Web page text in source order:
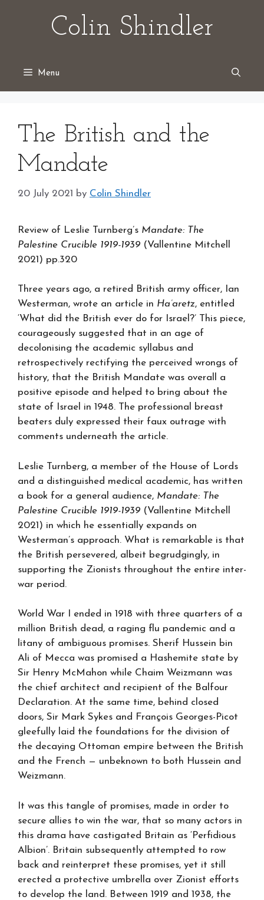
Colin Shindler
Menu
The British and the
Mandate
20 July 2021 by Colin Shindler
Review of Leslie Turnberg’s Mandate: The
Palestine Crucible 1919-1939 (Vallentine Mitchell
2021) pp.320
Three years ago, a retired British army officer, Ian
Westerman, wrote an article in Ha’aretz, entitled
‘What did the British ever do for Israel?’ This piece,
courageously suggested that in an age of
decolonising the academic syllabus and
retrospectively rectifying the perceived wrongs of
history, that the British Mandate was overall a
positive episode and helped to bring about the
state of Israel in 1948. The professional breast
beaters duly expressed their faux outrage with
comments underneath the article.
Leslie Turnberg, a member of the House of Lords
and a distinguished medical academic, has written
a book for a general audience, Mandate: The
Palestine Crucible 1919-1939 (Vallentine Mitchell
2021) in which he essentially expands on
Westerman’s approach. What is remarkable is that
the British persevered, albeit begrudgingly, in
supporting the Zionists throughout the entire inter-
war period.
World War I ended in 1918 with three quarters of a
million British dead, a raging flu pandemic and a
litany of ambiguous promises. Sherif Hussein bin
Ali of Mecca was promised a Hashemite state by
Sir Henry McMahon while Chaim Weizmann was
the chief architect and recipient of the Balfour
Declaration. At the same time, behind closed
doors, Sir Mark Sykes and François Georges-Picot
gleefully laid the foundations for the division of
the decaying Ottoman empire between the British
and the French — unbeknown to both Hussein and
Weizmann.
It was this tangle of promises, made in order to
secure allies to win the war, that so many actors in
this drama have castigated Britain as ‘Perfidious
Albion’. Britain subsequently attempted to row
back and reinterpret these promises, yet it still
erected a protective umbrella over Zionist efforts
to develop the land. Between 1919 and 1938, the